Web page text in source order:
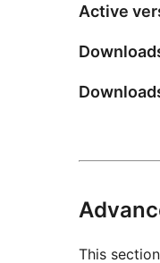
Active
This